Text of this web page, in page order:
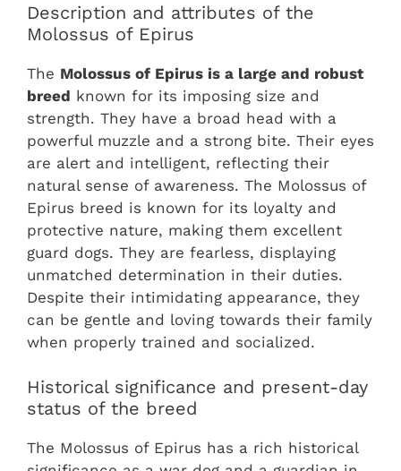
Description and attributes of the
Molossus of Epirus
The Molossus of Epirus is a large and robust
breed known for its imposing size and
strength. They have a broad head with a
powerful muzzle and a strong bite. Their eyes
are alert and intelligent, reflecting their
natural sense of awareness. The Molossus of
Epirus breed is known for its loyalty and
protective nature, making them excellent
guard dogs. They are fearless, displaying
unmatched determination in their duties.
Despite their intimidating appearance, they
can be gentle and loving towards their family
when properly trained and socialized.
Historical significance and present-day
status of the breed
The Molossus of Epirus has a rich historical